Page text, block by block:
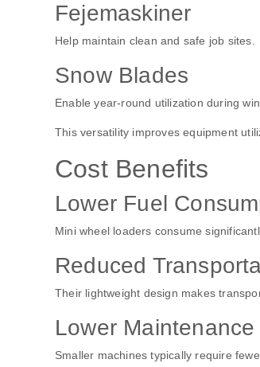
Fejemaskiner
Help maintain clean and safe job sites.
Snow Blades
Enable year-round utilization during
This versatility improves equipment
Cost Benefits
Lower Fuel
Mini wheel loaders consume
Reduced
Their lightweight design makes
Lower
Smaller machines typically require